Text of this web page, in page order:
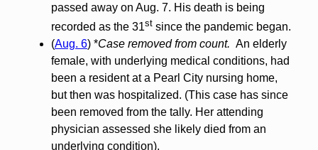
passed away on Aug. 7. His death is being
recorded as the 31stsince the pandemic began.
(Aug. 6) *Case removed from count. An elderly
female, with underlying medical conditions, had
been a resident at a Pearl City nursing home,
but then was hospitalized. (This case has since
been removed from the tally. Her attending
physician assessed she likely died from an
underlying condition).